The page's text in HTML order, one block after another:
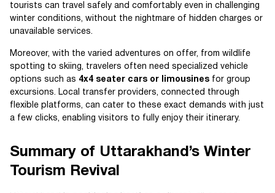
tourists can travel safely and comfortably even in challenging
winter conditions, without the nightmare of hidden charges or
unavailable services.
Moreover, with the varied adventures on offer, from wildlife
spotting to skiing, travelers often need specialized vehicle
options such as 4x4 seater cars or limousines for group
excursions. Local transfer providers, connected through
flexible platforms, can cater to these exact demands with just
a few clicks, enabling visitors to fully enjoy their itinerary.
Summary of Uttarakhand’s Winter
Tourism Revival